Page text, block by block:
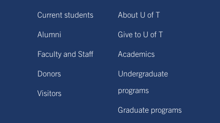
Current students
Alumni
Faculty and Staff
Donors
Visitors
About U of T
Give to U of T
Academics
Undergraduate
programs
Graduate programs